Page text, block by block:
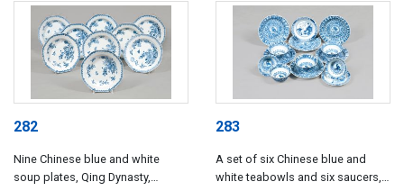
282
Nine Chinese blue and white
soup plates, Qing Dynasty,
283
A set of six Chinese blue and
white teabowls and six saucers,